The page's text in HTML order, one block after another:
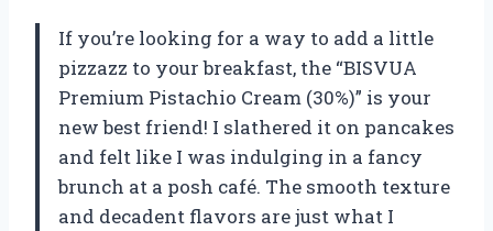
If you’re looking for a way to add a little
pizzazz to your breakfast, the “BISVUA
Premium Pistachio Cream (30%)” is your
new best friend! I slathered it on pancakes
and felt like I was indulging in a fancy
brunch at a posh café. The smooth texture
and decadent flavors are just what I